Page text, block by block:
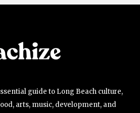
guide to Long Beach culture,
arts, music, development, and